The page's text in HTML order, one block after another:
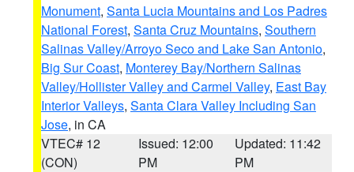
Monument, Santa Lucia Mountains and Los Padres
National Forest, Santa Cruz Mountains, Southern
Salinas Valley/Arroyo Seco and Lake San Antonio,
Big Sur Coast, Monterey Bay/Northern Salinas
Valley/Hollister Valley and Carmel Valley, East Bay
Interior Valleys, Santa Clara Valley Including San
Jose, in CA
VTEC# 12
(CON)
Issued: 12:00
PM
Updated: 11:42
PM